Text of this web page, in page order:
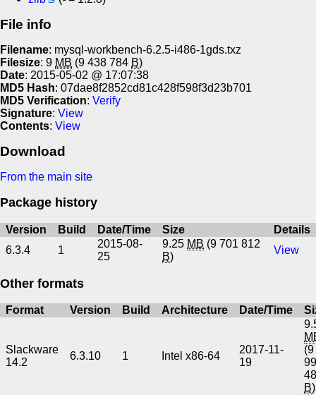
File info
Filename: mysql-workbench-6.2.5-i486-1gds.txz
Filesize: 9 MB (9 438 784 B)
Date: 2015-05-02 @ 17:07:38
MD5 Hash: 07dae8f2852cd81c428f598f3d23b701
MD5 Verification: Verify
Signature: View
Contents: View
Download
From the main site
Package history
Version Build Date/Time Size
Details
6.3.4
1
2015-08-
25
9.25 MB (9 701 812
B)
View
Other formats
Format Version Build Architecture Date/Time
Slackware
14.2
6.3.10 1 Intel x86-64
2017-11-
19
(9
B)